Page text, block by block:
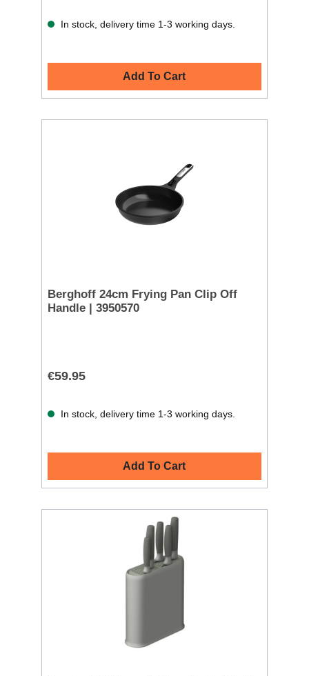
In stock, delivery time 1-3 working days.
Add To Cart
Berghoff 24cm Frying Pan Clip Off
Handle | 3950570
€59.95
In stock, delivery time 1-3 working days.
Add To Cart